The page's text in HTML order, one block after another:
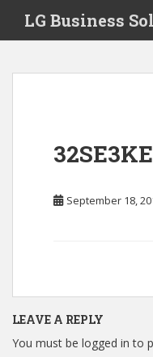
i
LG Business
September 18,
LEAVE A REPLY
You must be logged in to